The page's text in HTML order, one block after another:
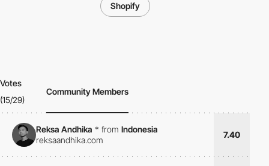
Shopify
Votes
(15/29)
Community Members
Reksa Andhika * from Indonesia
reksaandhika.com
7.40